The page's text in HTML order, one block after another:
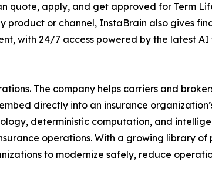
quote, apply, and get approved for Term
or channel, InstaBrain also gives
with 24/7 access powered by the latest AI
The company helps carriers and
directly into an insurance
deterministic computation, and
operations. With a growing library
to modernize safely, reduce